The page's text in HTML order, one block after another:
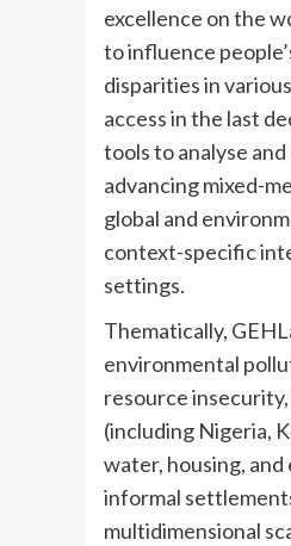
excellence on the
to influence
disparities in
access in the last
tools to analyse
advancing mixed-
global and
context-specific
settings.
Thematically,
environmental
resource
(including Nigeria,
water, housing,
informal
multidimensional